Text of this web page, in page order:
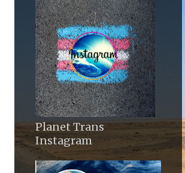
Planet Trans
Instagram